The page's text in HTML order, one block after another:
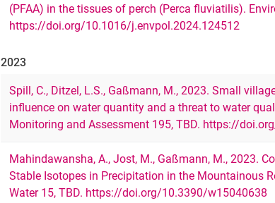
(PFAA) in the tissues of perch (Perca fluviatilis).
https://doi.org/10.1016/j.envpol.2024.124512
2023
Spill, C., Ditzel, L.S., Gaßmann, M., 2023. Small
influence on water quantity and a threat to water
Monitoring and Assessment 195, TBD. https://
Mahindawansha, A., Jost, M., Gaßmann, M., 2023.
Stable Isotopes in Precipitation in the Mountainous
Water 15, TBD. https://doi.org/10.3390/w15040638